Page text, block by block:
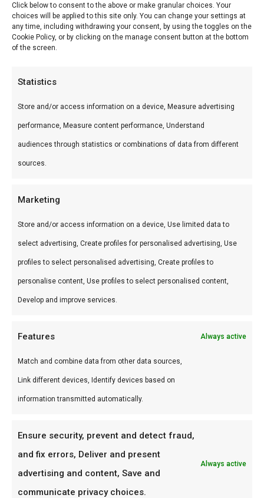
Click below to consent to the above or make granular choices. Your
choices will be applied to this site only. You can change your settings at
any time, including withdrawing your consent, by using the toggles on the
Cookie Policy, or by clicking on the manage consent button at the bottom
of the screen.
Statistics
Store and/or access information on a device, Measure advertising
performance, Measure content performance, Understand
audiences through statistics or combinations of data from different
sources.
Marketing
Store and/or access information on a device, Use limited data to
select advertising, Create profiles for personalised advertising, Use
profiles to select personalised advertising, Create profiles to
personalise content, Use profiles to select personalised content,
Develop and improve services.
Features Always active
Match and combine data from other data sources,
Link different devices, Identify devices based on
information transmitted automatically.
Ensure security, prevent and detect fraud,
and fix errors, Deliver and present
advertising and content, Save and
communicate privacy choices.
Always active
Bier en
Barbecue. De
bier en spijs
encyclopedie
€ 14,99
Braai Rooster
Home Fire model
1000
Deksel steun/
€11,95
temperatuurmeter
€64,99
Gietijzeren
Saffire 19″
model
59,00
Glenfiddich Fire
Malt
€49,95